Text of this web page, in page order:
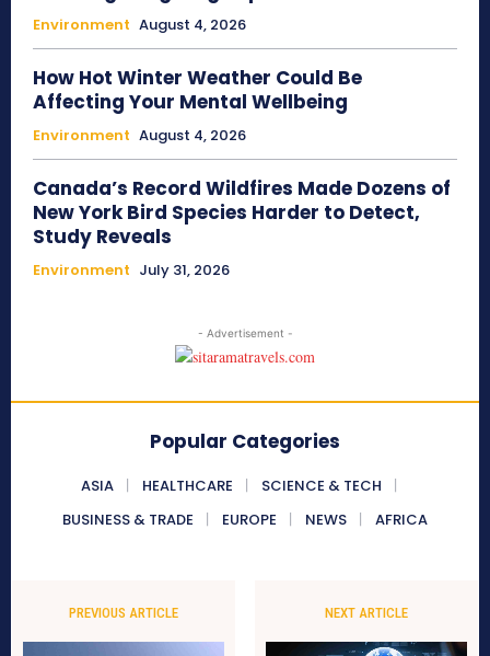
Environment August 4, 2026
How Hot Winter Weather Could Be
Affecting Your Mental Wellbeing
Environment August 4, 2026
Canada’s Record Wildfires Made Dozens of
New York Bird Species Harder to Detect,
Study Reveals
Environment July 31, 2026
- Advertisement -
Popular Categories
ASIA HEALTHCARE
SCIENCE & TECH
BUSINESS & TRADE
EUROPE NEWS AFRICA
PREVIOUS ARTICLE NEXT ARTICLE